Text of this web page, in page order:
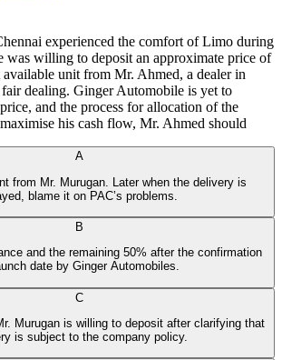
experienced the comfort of Limo during
was willing to deposit an approximate price of
unit from Mr. Ahmed, a dealer in
dealing. Ginger Automobile is yet to
and the process for allocation of the
his cash flow, Mr. Ahmed should
A
from Mr. Murugan. Later when the delivery is
blame it on PAC’s problems.
B
and the remaining 50% after the confirmation
date by Ginger Automobiles.
C
Murugan is willing to deposit after clarifying that
is subject to the company policy.